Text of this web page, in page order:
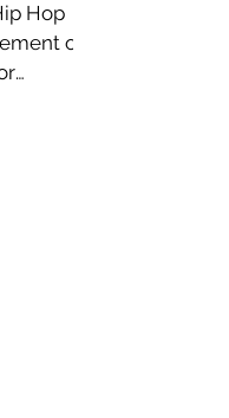
Hop
on